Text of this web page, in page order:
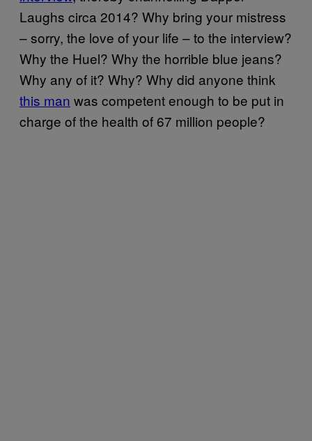
Laughs circa 2014? Why bring your mistress
– sorry, the love of your life – to the interview?
Why the Huel? Why the horrible blue jeans?
Why any of it? Why? Why did anyone think
this man was competent enough to be put in
charge of the health of 67 million people?